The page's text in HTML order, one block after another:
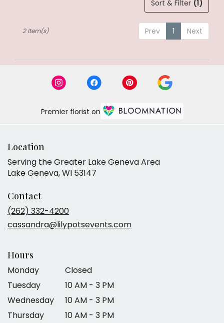
Lake
Sort & Filter (1)
Prev 1 Next
2 Item(s)
Premier florist on
Location
Serving the Greater Lake Geneva Area
Lake Geneva, WI 53147
Contact
(262) 332-4200
cassandra@lilypotsevents.com
Hours
Monday
Closed
Tuesday
10 AM - 3 PM
Wednesday
10 AM - 3 PM
Thursday
10 AM - 3 PM